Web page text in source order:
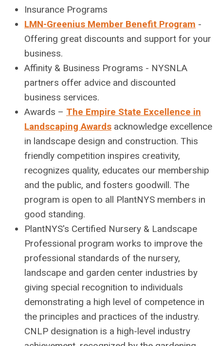
Insurance Programs
LMN-Greenius Member Benefit Program -
Offering great discounts and support for your
business.
Affinity & Business Programs - NYSNLA
partners offer advice and discounted
business services.
Awards – The Empire State Excellence in
Landscaping Awards acknowledge excellence
in landscape design and construction. This
friendly competition inspires creativity,
recognizes quality, educates our membership
and the public, and fosters goodwill. The
program is open to all PlantNYS members in
good standing.
PlantNYS's Certified Nursery & Landscape
Professional program works to improve the
professional standards of the nursery,
landscape and garden center industries by
giving special recognition to individuals
demonstrating a high level of competence in
the principles and practices of the industry.
CNLP designation is a high-level industry